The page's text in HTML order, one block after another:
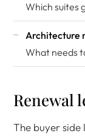
Which suites
Architecture
What needs
Renewal
The buyer side